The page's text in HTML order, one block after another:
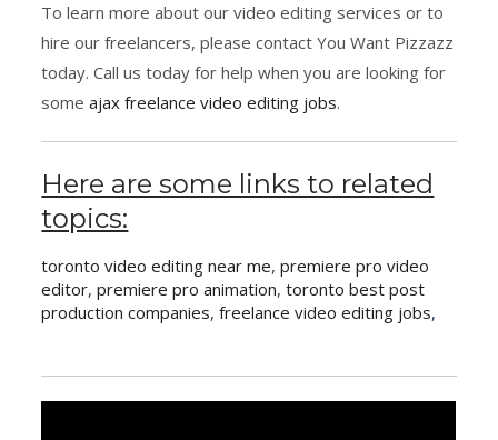
To learn more about our video editing services or to
hire our freelancers, please contact You Want Pizzazz
today. Call us today for help when you are looking for
someajax freelance video editing jobs.
Here are some links to related
topics:
toronto video editing near me,premiere pro video
editor,premiere pro animation,toronto best post
production companies,freelance video editing jobs,